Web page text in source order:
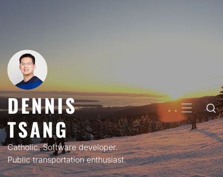
DENNIS
TSANG
Catholic. Software developer.
Public transportation enthusiast.
PRIMARY
MENU